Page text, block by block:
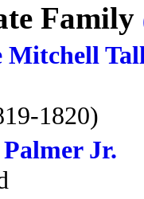
Family
Mitchell
1820)
Jr.